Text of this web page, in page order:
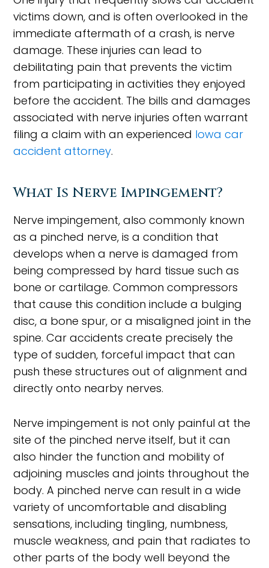
victims down, and is often overlooked in the
immediate aftermath of a crash, is nerve
damage. These injuries can lead to
debilitating pain that prevents the victim
from participating in activities they enjoyed
before the accident. The bills and damages
associated with nerve injuries often warrant
filing a claim with an experienced Iowa car
accident attorney.
What Is Nerve Impingement?
Nerve impingement, also commonly known
as a pinched nerve, is a condition that
develops when a nerve is damaged from
being compressed by hard tissue such as
bone or cartilage. Common compressors
that cause this condition include a bulging
disc, a bone spur, or a misaligned joint in the
spine. Car accidents create precisely the
type of sudden, forceful impact that can
push these structures out of alignment and
directly onto nearby nerves.
Nerve impingement is not only painful at the
site of the pinched nerve itself, but it can
also hinder the function and mobility of
adjoining muscles and joints throughout the
body. A pinched nerve can result in a wide
variety of uncomfortable and disabling
sensations, including tingling, numbness,
muscle weakness, and pain that radiates to
other parts of the body well beyond the